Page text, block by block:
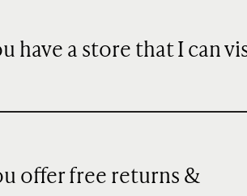
have a store that I can
offer free returns &